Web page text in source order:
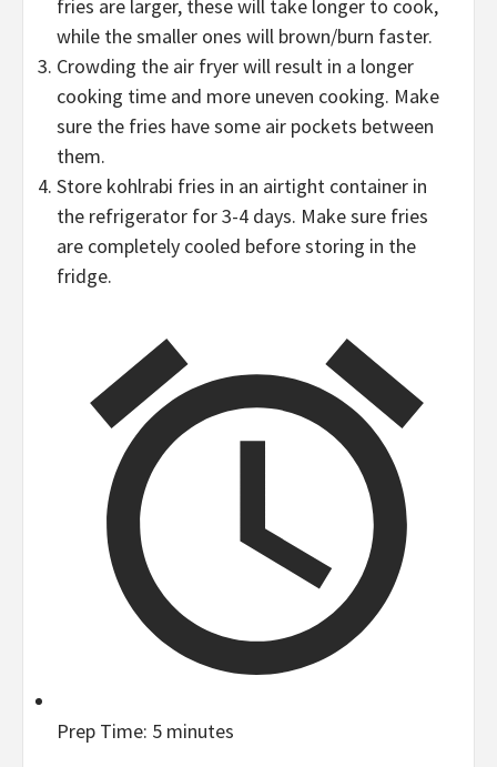
fries are larger, these will take longer to cook,
while the smaller ones will brown/burn faster.
Crowding the air fryer will result in a longer
cooking time and more uneven cooking. Make
sure the fries have some air pockets between
them.
Store kohlrabi fries in an airtight container in
the refrigerator for 3-4 days. Make sure fries
are completely cooled before storing in the
fridge.
Prep Time: 5 minutes